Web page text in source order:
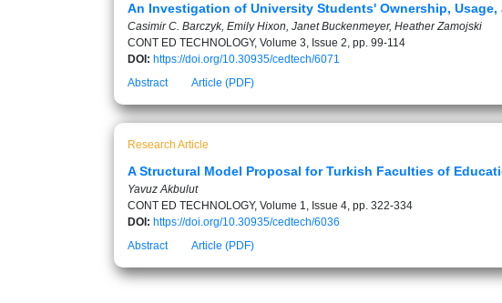
An Investigation of University Students' Ownership,
Casimir C. Barczyk, Emily Hixon, Janet Buckenmeyer, Heather Zamojski
CONT ED TECHNOLOGY, Volume 3, Issue 2, pp. 99-114
DOI: https://doi.org/10.30935/cedtech/6071
Abstract
Article (PDF)
Research Article
A Structural Model Proposal for Turkish Faculties of
Yavuz Akbulut
CONT ED TECHNOLOGY, Volume 1, Issue 4, pp. 322-334
DOI: https://doi.org/10.30935/cedtech/6036
Abstract
Article (PDF)